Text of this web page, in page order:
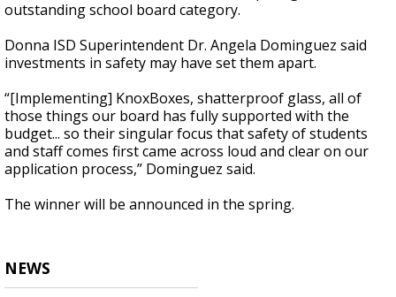
outstanding school board category.
Donna ISD Superintendent Dr. Angela Dominguez said
investments in safety may have set them apart.
“[Implementing] KnoxBoxes, shatterproof glass, all of
those things our board has fully supported with the
budget... so their singular focus that safety of students
and staff comes first came across loud and clear on our
application process,” Dominguez said.
The winner will be announced in the spring.
NEWS